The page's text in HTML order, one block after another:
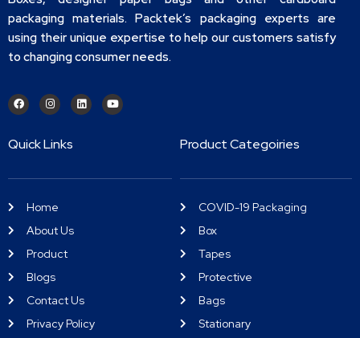
packaging materials. Packtek’s packaging experts are
using their unique expertise to help our customers satisfy
to changing consumer needs.
Quick Links
Home
About Us
Product
Blogs
Contact Us
Privacy Policy
Product Categoiries
COVID-19 Packaging
Box
Tapes
Protective
Bags
Stationary